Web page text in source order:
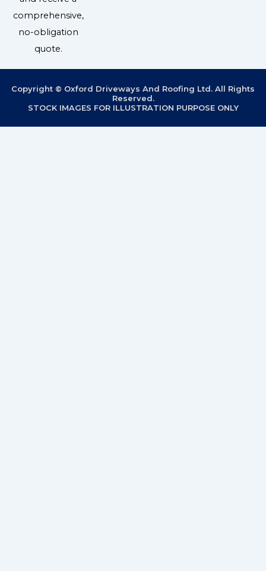
comprehensive,
no-obligation
quote.
Copyright © Oxford Driveways And Roofing Ltd. All Rights
Reserved.
STOCK IMAGES FOR ILLUSTRATION PURPOSE ONLY